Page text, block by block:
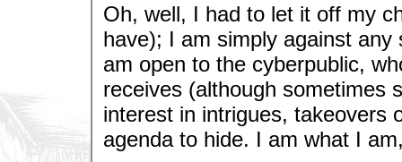
Oh, well, I had to let it off my
have); I am simply against
am open to the cyberpublic,
receives (although sometimes
interest in intrigues, takeovers
agenda to hide. I am what I